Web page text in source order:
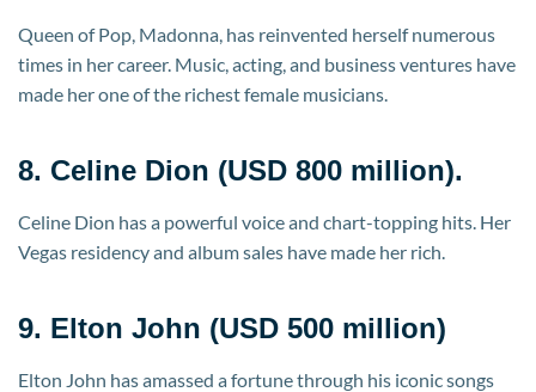
Queen of Pop, Madonna, has reinvented herself numerous
times in her career. Music, acting, and business ventures have
made her one of the richest female musicians.
8. Celine Dion (USD 800 million).
Celine Dion has a powerful voice and chart-topping hits. Her
Vegas residency and album sales have made her rich.
9. Elton John (USD 500 million)
Elton John has amassed a fortune through his iconic songs